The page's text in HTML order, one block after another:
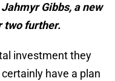
Gibbs, a new
two further.
investment they
have a plan